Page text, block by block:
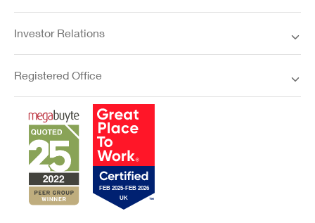
Investor Relations
Registered Office